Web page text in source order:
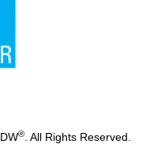
®. All Rights Reserved.